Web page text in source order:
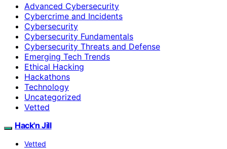
Advanced Cybersecurity
Cybercrime and Incidents
Cybersecurity
Cybersecurity Fundamentals
Cybersecurity Threats and Defense
Emerging Tech Trends
Ethical Hacking
Hackathons
Technology
Uncategorized
Vetted
Hack'n Jill
Vetted